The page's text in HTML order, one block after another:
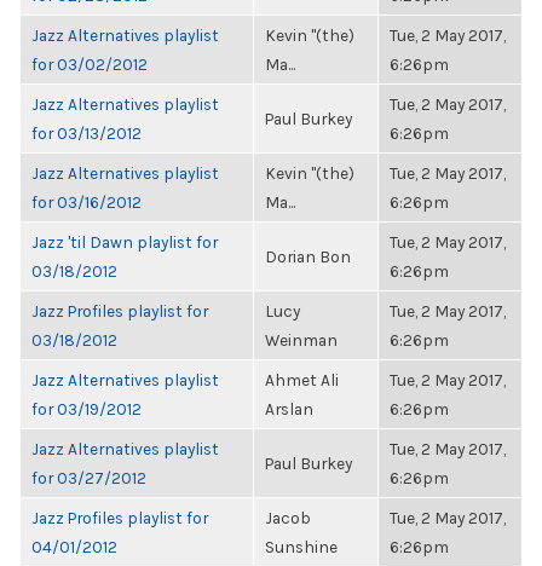
Jazz Alternatives playlist
for 03/02/2012
Kevin "(the)
Ma...
Tue, 2 May 2017,
6:26pm
Jazz Alternatives playlist
for 03/13/2012
Paul Burkey
Tue, 2 May 2017,
6:26pm
Jazz Alternatives playlist
for 03/16/2012
Kevin "(the)
Ma...
Tue, 2 May 2017,
6:26pm
Jazz 'til Dawn playlist for
03/18/2012
Dorian Bon
Tue, 2 May 2017,
6:26pm
Jazz Profiles playlist for
03/18/2012
Lucy
Weinman
Tue, 2 May 2017,
6:26pm
Jazz Alternatives playlist
for 03/19/2012
Ahmet Ali
Arslan
Tue, 2 May 2017,
6:26pm
Jazz Alternatives playlist
for 03/27/2012
Paul Burkey
Tue, 2 May 2017,
6:26pm
Jazz Profiles playlist for
04/01/2012
Jacob
Sunshine
Tue, 2 May 2017,
6:26pm